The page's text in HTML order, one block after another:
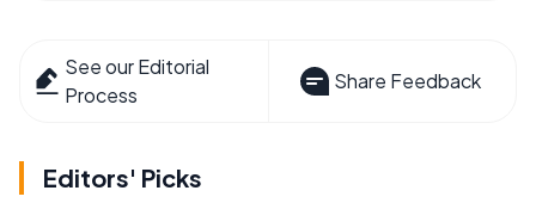
See our Editorial
Process
Share Feedback
Editors' Picks